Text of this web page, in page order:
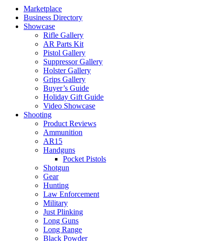
Marketplace
Business Directory
Showcase
Rifle Gallery
AR Parts Kit
Pistol Gallery
Suppressor Gallery
Holster Gallery
Grips Gallery
Buyer’s Guide
Holiday Gift Guide
Video Showcase
Shooting
Product Reviews
Ammunition
AR15
Handguns
Pocket Pistols
Shotgun
Gear
Hunting
Law Enforcement
Military
Just Plinking
Long Guns
Long Range
Black Powder